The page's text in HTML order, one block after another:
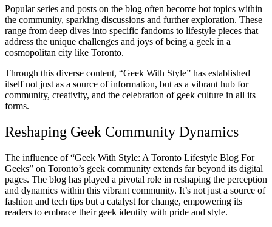
Popular series and posts on the blog often become hot topics within
the community, sparking discussions and further exploration. These
range from deep dives into specific fandoms to lifestyle pieces that
address the unique challenges and joys of being a geek in a
cosmopolitan city like Toronto.
Through this diverse content, “Geek With Style” has established
itself not just as a source of information, but as a vibrant hub for
community, creativity, and the celebration of geek culture in all its
forms.
Reshaping Geek Community Dynamics
The influence of “Geek With Style: A Toronto Lifestyle Blog For
Geeks” on Toronto’s geek community extends far beyond its digital
pages. The blog has played a pivotal role in reshaping the perception
and dynamics within this vibrant community. It’s not just a source of
fashion and tech tips but a catalyst for change, empowering its
readers to embrace their geek identity with pride and style.